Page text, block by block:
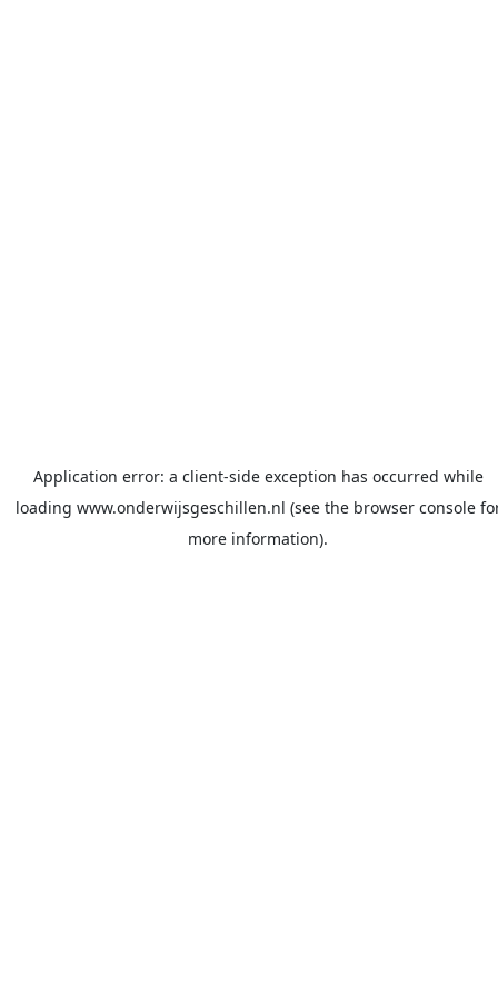
Application error: a client-side exception has occurred while
loading www.onderwijsgeschillen.nl (see the browser console
more information).